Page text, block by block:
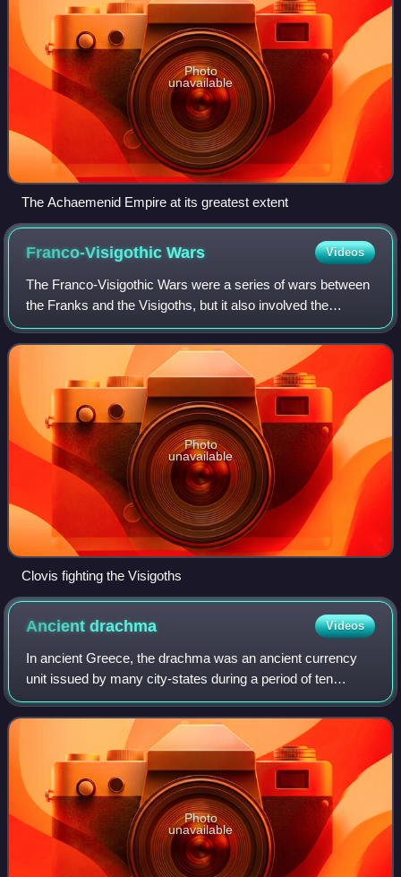
Photo
unavailable
The Achaemenid Empire at its greatest extent
Franco-VisigothicWars Videos
The Franco-Visigothic Wars were a series of wars between
the Franks and the Visigoths, but it also involved the
Burgundians, the Ostrogoths and the Romans. The most
noteworthy war of the conflict woul
Photo
unavailable
Clovis fighting the Visigoths
Ancientdrachma Videos
In ancient Greece, the drachma was an ancient currency
unit issued by many city-states during a period of ten
centuries, from the Archaic period throughout the Classical
period, the Hellenistic period
Photo
unavailable